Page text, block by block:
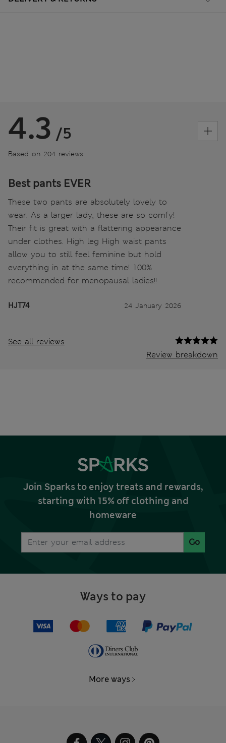
4.3 /5
Based on 204 reviews
Best pants EVER
These two pants are absolutely lovely to
wear. As a larger lady, these are so comfy!
Their fit is great with a flattering appearance
under clothes. High leg High waist pants
allow you to still feel feminine but hold
everything in at the same time! 100%
recommended for menopausal ladies!!
HJT74 24 January 2026
See all reviews
Review breakdown
Join Sparks to enjoy treats and rewards,
starting with 15% off clothing and
homeware
Go
Ways to pay
More ways